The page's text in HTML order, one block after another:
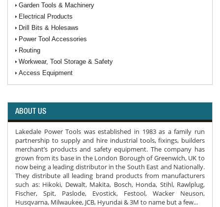
Garden Tools & Machinery
Electrical Products
Drill Bits & Holesaws
Power Tool Accessories
Routing
Workwear, Tool Storage & Safety
Access Equipment
ABOUT US
Lakedale Power Tools was established in 1983 as a family run
partnership to supply and hire industrial tools, fixings, builders
merchant’s products and safety equipment. The company has
grown from its base in the London Borough of Greenwich, UK to
now being a leading distributor in the South East and Nationally.
They distribute all leading brand products from manufacturers
such as: Hikoki, Dewalt, Makita, Bosch, Honda, Stihl, Rawlplug,
Fischer, Spit, Paslode, Evostick, Festool, Wacker Neuson,
Husqvarna, Milwaukee, JCB, Hyundai & 3M to name but a few...